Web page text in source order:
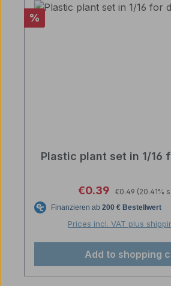
Discount
%
Plastic plant set in 1/16
Sale price:
€0.39 Regular price:
€0.49 (20.41%
Prices incl. VAT plus
Add to shopping